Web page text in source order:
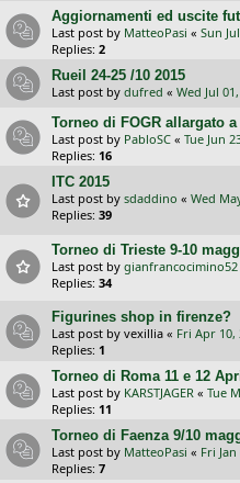
Aggiornamenti ed uscite
Last post by MatteoPasi « Sun
Replies: 2
Rueil 24-25 /10 2015
Last post by dufred « Wed Jul
Torneo di FOGR allargato
Last post by PabloSC « Tue Jun
Replies: 16
ITC 2015
Last post by sdaddino « Wed
Replies: 39
Torneo di Trieste 9-10
Last post by gianfrancocimino52
Replies: 34
Figurines shop in firenze?
Last post by vexillia « Fri Apr 10,
Replies: 1
Torneo di Roma 11 e 12
Last post by KARSTJAGER « Tue
Replies: 11
Torneo di Faenza 9/10
Last post by MatteoPasi « Fri
Replies: 7